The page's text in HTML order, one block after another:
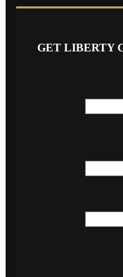
GET LIBERTY